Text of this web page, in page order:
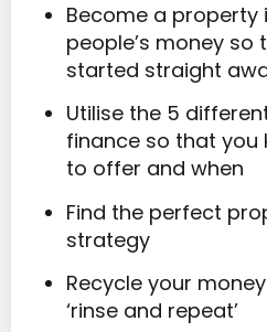
Become a property
people’s money
started straight
Utilise the 5
finance so that you
to offer and when
Find the perfect
strategy
Recycle your
‘rinse and repeat’